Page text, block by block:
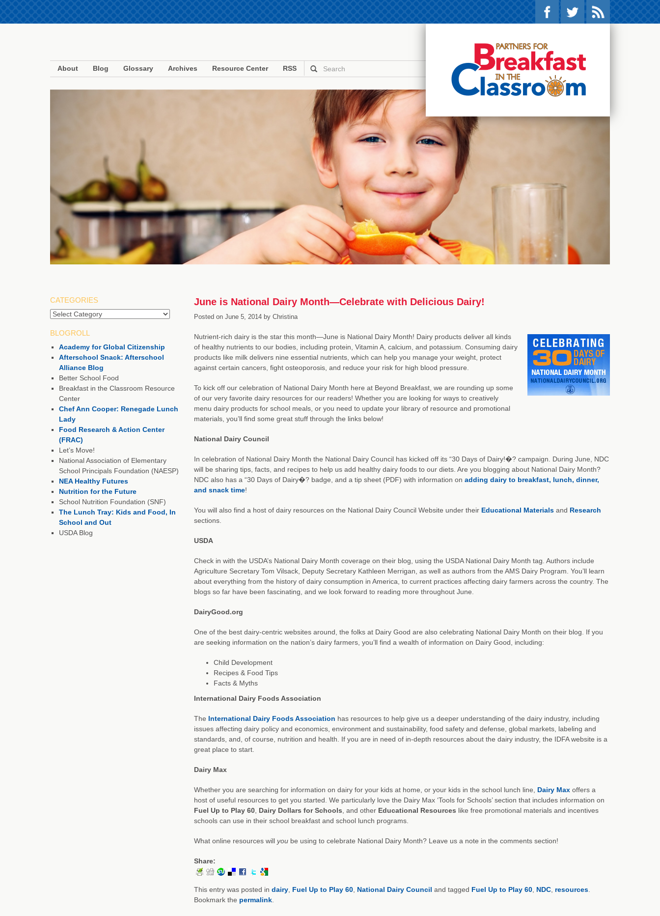
About Blog Glossary Archives Resource Center RSS
June is National Dairy Month—Celebrate with Delicious Dairy!
Posted on June 5, 2014 by Christina
Nutrient-rich dairy is the star this month—June is National Dairy Month! Dairy products deliver all kinds
of healthy nutrients to our bodies, including protein, Vitamin A, calcium, and potassium. Consuming dairy
products like milk delivers nine essential nutrients, which can help you manage your weight, protect
against certain cancers, fight osteoporosis, and reduce your risk for high blood pressure.
To kick off our celebration of National Dairy Month here at Beyond Breakfast, we are rounding up some
of our very favorite dairy resources for our readers! Whether you are looking for ways to creatively
menu dairy products for school meals, or you need to update your library of resource and promotional
materials, you’ll find some great stuff through the links below!
National Dairy Council
In celebration of National Dairy Month the National Dairy Council has kicked off its “30 Days of Dairy!�? campaign. During June, NDC
will be sharing tips, facts, and recipes to help us add healthy dairy foods to our diets. Are you blogging about National Dairy Month?
NDC also has a “30 Days of Dairy�? badge, and a tip sheet (PDF) with information on adding dairy to breakfast, lunch, dinner,
and snack time!
You will also find a host of dairy resources on the National Dairy Council Website under their Educational Materialsand Research
sections.
USDA
Check in with the USDA’s National Dairy Month coverage on their blog, using the USDA National Dairy Month tag. Authors include
Agriculture Secretary Tom Vilsack, Deputy Secretary Kathleen Merrigan, as well as authors from the AMS Dairy Program. You’ll learn
about everything from the history of dairy consumption in America, to current practices affecting dairy farmers across the country. The
blogs so far have been fascinating, and we look forward to reading more throughout June.
DairyGood.org
One of the best dairy-centric websites around, the folks at Dairy Good are also celebrating National Dairy Month on their blog. If you
are seeking information on the nation’s dairy farmers, you’ll find a wealth of information on Dairy Good, including:
Child Development
Recipes & Food Tips
Facts & Myths
International Dairy Foods Association
The International Dairy Foods Association has resources to help give us a deeper understanding of the dairy industry, including
issues affecting dairy policy and economics, environment and sustainability, food safety and defense, global markets, labeling and
standards, and, of course, nutrition and health. If you are in need of in-depth resources about the dairy industry, the IDFA website is a
great place to start.
Dairy Max
Whether you are searching for information on dairy for your kids at home, or your kids in the school lunch line, Dairy Maxoffers a
host of useful resources to get you started. We particularly love the Dairy Max ‘Tools for Schools’ section that includes information on
Fuel Up to Play 60, Dairy Dollars for Schools , and other Educational Resources like free promotional materials and incentives
schools can use in their school breakfast and school lunch programs.
What online resources will you be using to celebrate National Dairy Month? Leave us a note in the comments section!
Share:
This entry was posted in dairy, Fuel Up to Play 60, National Dairy Council and tagged Fuel Up to Play 60, NDC, resources.
Bookmark the permalink.
CATEGORIES
Categories
BLOGROLL
Academy for Global Citizenship
Afterschool Snack: Afterschool
Alliance Blog
Better School Food
Breakfast in the Classroom Resource
Center
Chef Ann Cooper: Renegade Lunch
Lady
Food Research & Action Center
(FRAC)
Let’s Move!
National Association of Elementary
School Principals Foundation (NAESP)
NEA Healthy Futures
Nutrition for the Future
School Nutrition Foundation (SNF)
The Lunch Tray: Kids and Food, In
School and Out
USDA Blog